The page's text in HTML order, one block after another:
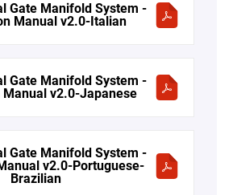
Gate Manifold System -
Manual v2.0-Italian
Gate Manifold System -
v2.0-Japanese
Gate Manifold System -
v2.0-Portuguese-
Brazilian